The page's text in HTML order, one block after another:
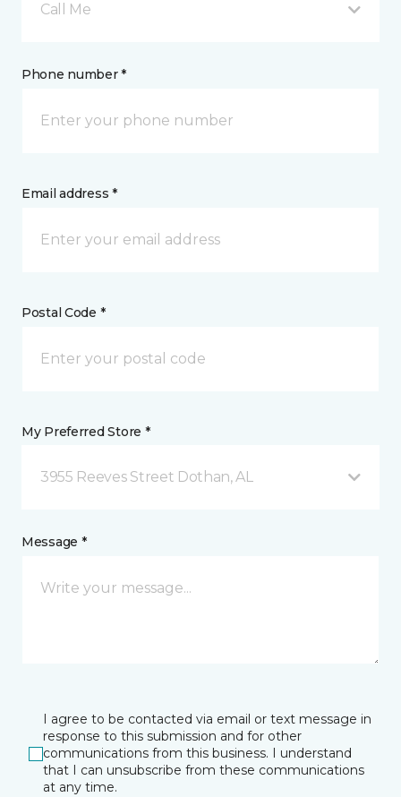
Call Me
Phone number *
Email address *
Postal Code *
My Preferred Store *
3955 Reeves Street Dothan, AL
Message *
I agree to be contacted via email or text message in
response to this submission and for other
communications from this business. I understand
that I can unsubscribe from these communications
at any time.